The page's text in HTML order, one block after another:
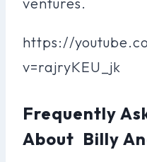
https://
v=rajryKEU_jk
Frequently
About Billy